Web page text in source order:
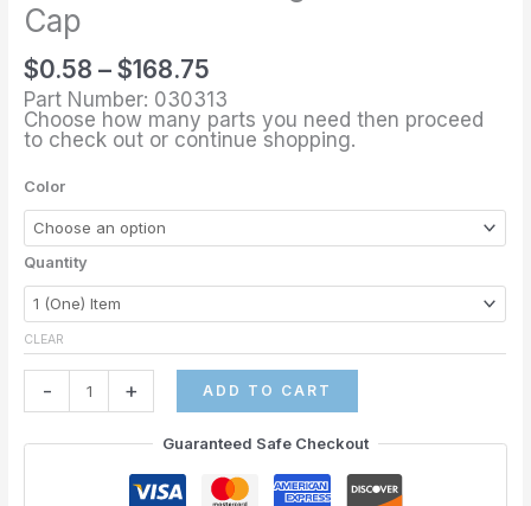
Cap
$0.58 – $168.75
through
Part Number: 030313
Choose how many parts you need then proceed
to check out or continue shopping.
Color
Quantity
CLEAR
-
1/8"
Rail
End
Cap
+ ADD TO CART
Guaranteed Safe Checkout